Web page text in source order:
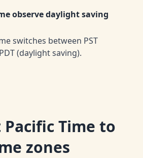
observe daylight saving
switches between PST
(daylight saving).
Pacific Time to
zones